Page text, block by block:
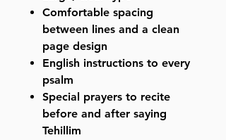
Comfortable spacing
between lines and a clean
page design
English instructions to every
psalm
Special prayers to recite
before and after saying
Tehillim